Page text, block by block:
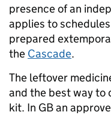
presence of an
applies to
prepared
the Cascade.
The leftover
and the best way to
kit. In GB an